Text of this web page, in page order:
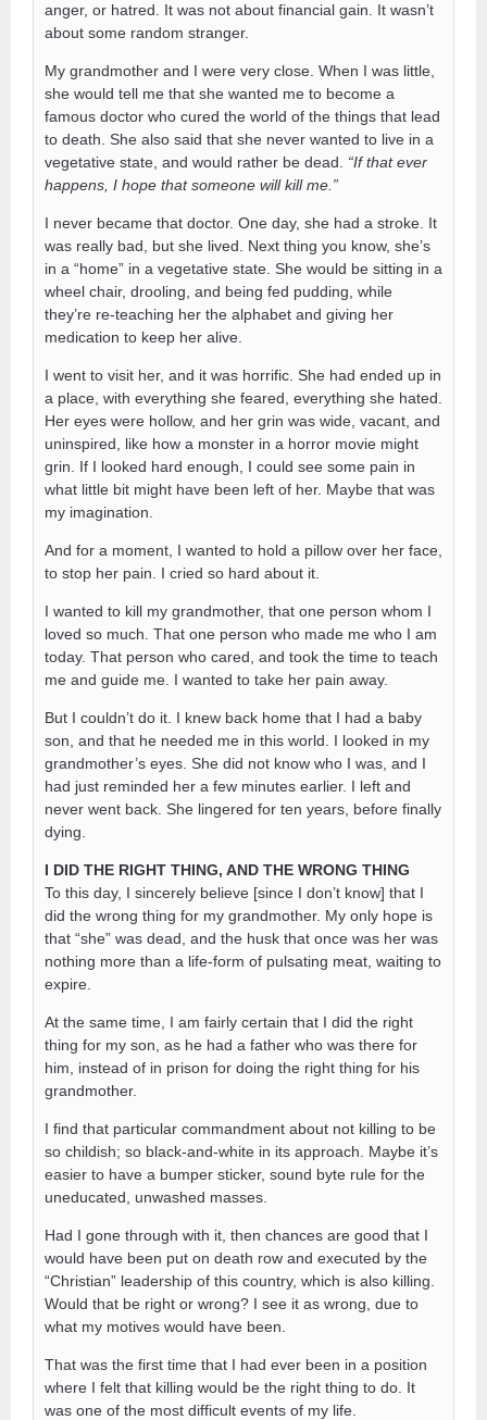
anger, or hatred. It was not about financial gain. It wasn’t
about some random stranger.
My grandmother and I were very close. When I was little,
she would tell me that she wanted me to become a
famous doctor who cured the world of the things that lead
to death. She also said that she never wanted to live in a
vegetative state, and would rather be dead. “If that ever
happens, I hope that someone will kill me.”
I never became that doctor. One day, she had a stroke. It
was really bad, but she lived. Next thing you know, she’s
in a “home” in a vegetative state. She would be sitting in a
wheel chair, drooling, and being fed pudding, while
they’re re-teaching her the alphabet and giving her
medication to keep her alive.
I went to visit her, and it was horrific. She had ended up in
a place, with everything she feared, everything she hated.
Her eyes were hollow, and her grin was wide, vacant, and
uninspired, like how a monster in a horror movie might
grin. If I looked hard enough, I could see some pain in
what little bit might have been left of her. Maybe that was
my imagination.
And for a moment, I wanted to hold a pillow over her face,
to stop her pain. I cried so hard about it.
I wanted to kill my grandmother, that one person whom I
loved so much. That one person who made me who I am
today. That person who cared, and took the time to teach
me and guide me. I wanted to take her pain away.
But I couldn’t do it. I knew back home that I had a baby
son, and that he needed me in this world. I looked in my
grandmother’s eyes. She did not know who I was, and I
had just reminded her a few minutes earlier. I left and
never went back. She lingered for ten years, before finally
dying.
I DID THE RIGHT THING, AND THE WRONG THING
To this day, I sincerely believe [since I don’t know] that I
did the wrong thing for my grandmother. My only hope is
that “she” was dead, and the husk that once was her was
nothing more than a life-form of pulsating meat, waiting to
expire.
At the same time, I am fairly certain that I did the right
thing for my son, as he had a father who was there for
him, instead of in prison for doing the right thing for his
grandmother.
I find that particular commandment about not killing to be
so childish; so black-and-white in its approach. Maybe it’s
easier to have a bumper sticker, sound byte rule for the
uneducated, unwashed masses.
Had I gone through with it, then chances are good that I
would have been put on death row and executed by the
“Christian” leadership of this country, which is also killing.
Would that be right or wrong? I see it as wrong, due to
what my motives would have been.
That was the first time that I had ever been in a position
where I felt that killing would be the right thing to do. It
was one of the most difficult events of my life.